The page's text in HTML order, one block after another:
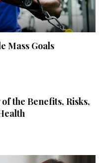
Mass Goals
the Benefits, Risks,